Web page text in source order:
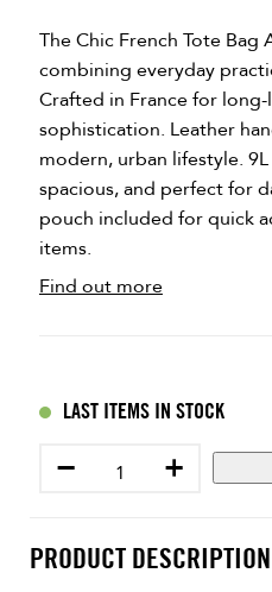
The Chic French Tote Bag
combining everyday
Crafted in France for
sophistication. Leather
modern, urban lifestyle.
spacious, and perfect for
pouch included for quick
items.
Find out more
LAST ITEMS IN STOCK
− +
PRODUCT DESCRIPTION